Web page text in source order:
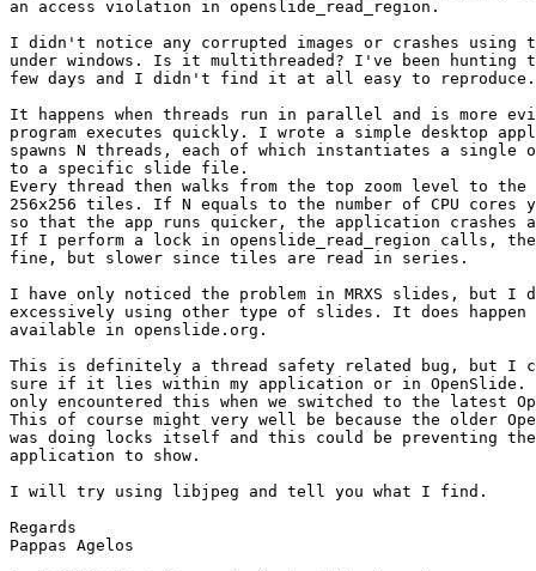
an access violation in openslide_read_region.
I didn't notice any corrupted images or crashes using
under windows. Is it multithreaded? I've been hunting
few days and I didn't find it at all easy to reproduce.
It happens when threads run in parallel and is more
program executes quickly. I wrote a simple desktop
spawns N threads, each of which instantiates a
to a specific slide file.
Every thread then walks from the top zoom level to
256x256 tiles. If N equals to the number of CPU cores
so that the app runs quicker, the application crashes
If I perform a lock in openslide_read_region calls,
fine, but slower since tiles are read in series.
I have only noticed the problem in MRXS slides,
excessively using other type of slides. It does
available in openslide.org.
This is definitely a thread safety related bug, but I
sure if it lies within my application or in OpenSlide.
only encountered this when we switched to the latest
This of course might very well be because the older
was doing locks itself and this could be preventing
application to show.
I will try using libjpeg and tell you what I find.
Regards
Pappas Agelos